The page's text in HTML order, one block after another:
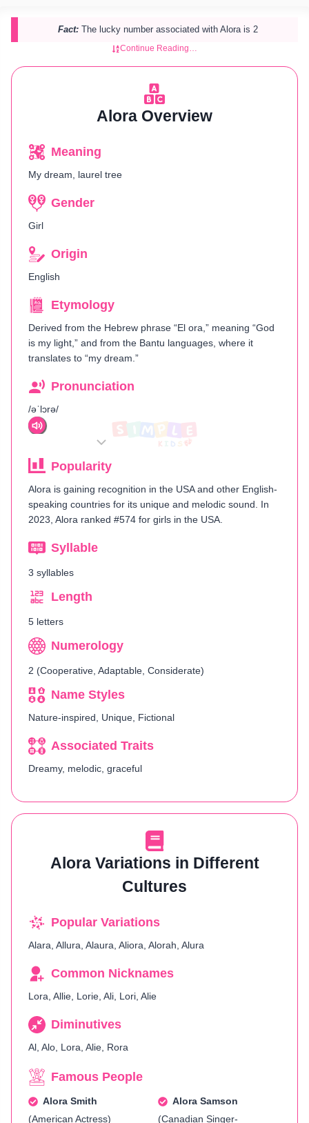
Fact: The lucky number associated with Alora is 2
Continue Reading…
Alora Overview
Meaning
My dream, laurel tree
Gender
Girl
Origin
English
Etymology
Derived from the Hebrew phrase “El ora,” meaning “God
is my light,” and from the Bantu languages, where it
translates to “my dream.”
Pronunciation
/əˈlɔrə/
Popularity
Alora is gaining recognition in the USA and other English-
speaking countries for its unique and melodic sound. In
2023, Alora ranked #574 for girls in the USA.
Syllable
3 syllables
Length
5 letters
Numerology
2 (Cooperative, Adaptable, Considerate)
Name Styles
Nature-inspired, Unique, Fictional
Associated Traits
Dreamy, melodic, graceful
Alora Variations in Different
Cultures
Popular Variations
Alara, Allura, Alaura, Aliora, Alorah, Alura
Common Nicknames
Lora, Allie, Lorie, Ali, Lori, Alie
Diminutives
Al, Alo, Lora, Alie, Rora
Famous People
Alora Smith
(American Actress)
Alora Samson
(Canadian Singer-